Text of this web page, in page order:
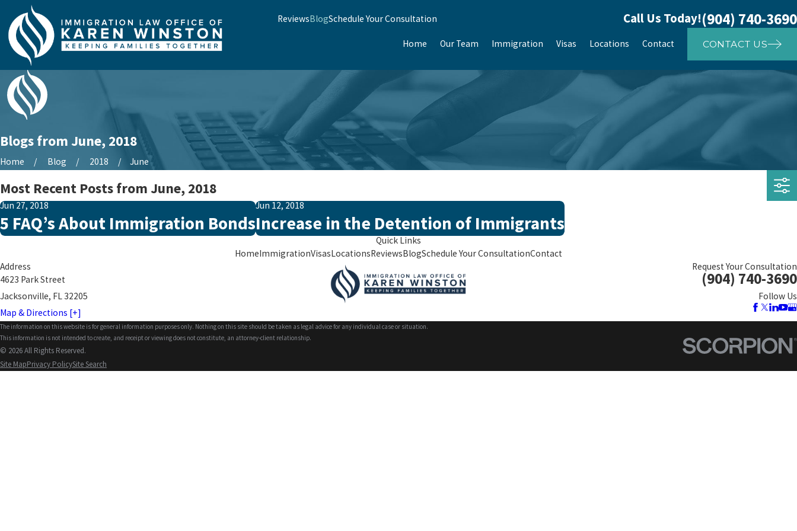
ReviewsBlogSchedule Your Consultation Call Us Today!(904) 740-3690
Home Our Team Immigration Visas Locations Contact CONTACT US
Blogs from June, 2018
Home Blog 2018 June
Most Recent Posts from June, 2018
Jun 27, 2018
5 FAQ’s About Immigration Bonds
Jun 12, 2018
Increase in the Detention of Immigrants
Quick Links
HomeImmigrationVisasLocationsReviewsBlogSchedule Your ConsultationContact
Address
4623 Park Street
Jacksonville, FL 32205
Map & Directions [+]
Request Your Consultation
(904) 740-3690
Follow Us
The information on this website is for general information purposes only. Nothing on this site should be taken as legal advice for any individual case or situation.
This information is not intended to create, and receipt or viewing does not constitute, an attorney-client relationship.
© 2026 All Rights Reserved.
Site MapPrivacy PolicySite Search